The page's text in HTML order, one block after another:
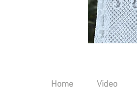
Home Video